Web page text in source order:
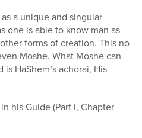
a unique and singular
one is able to know man as
forms of creation. This no
Moshe. What Moshe can
HaShem’s achorai, His
his Guide (Part I, Chapter